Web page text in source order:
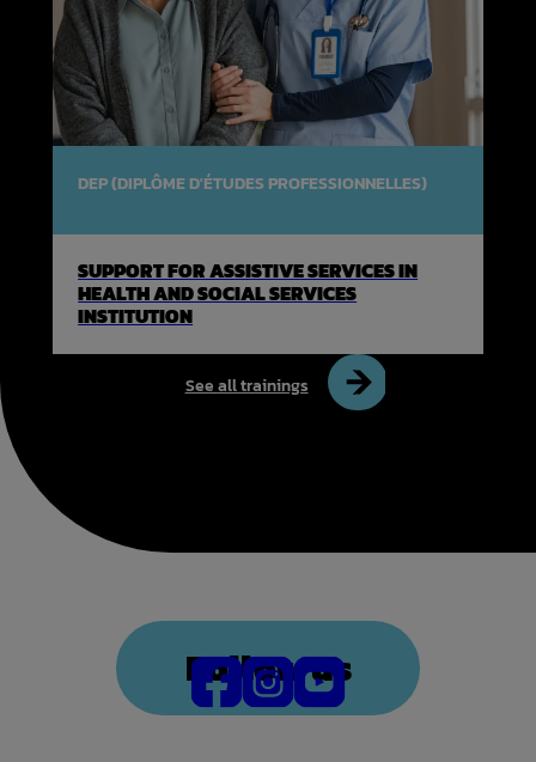
DEP (DIPLÔME D'ÉTUDES PROFESSIONNELLES)
SUPPORT FOR ASSISTIVE SERVICES IN
HEALTH AND SOCIAL SERVICES
INSTITUTION
See all trainings
Follow us